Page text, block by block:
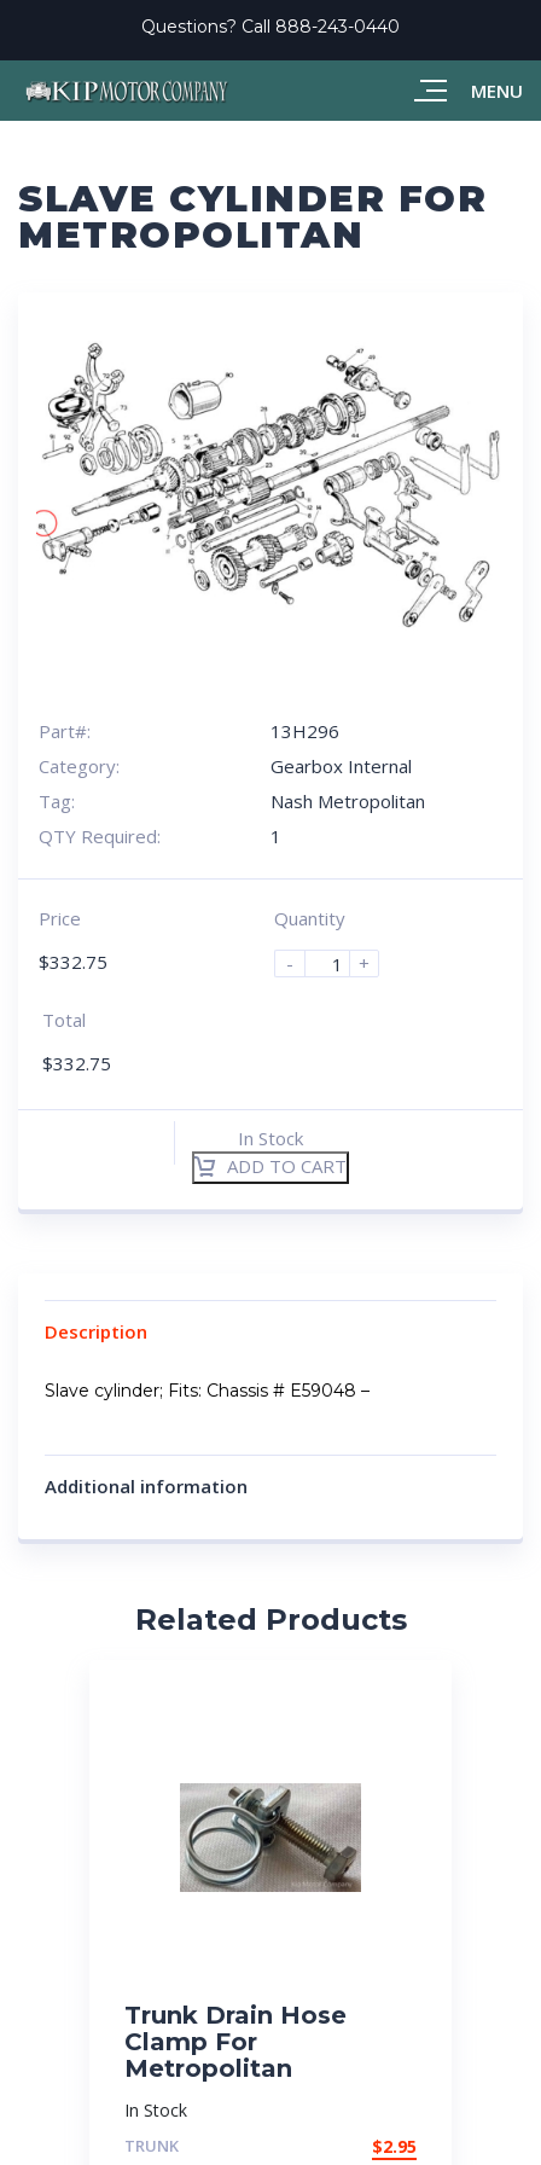
MENU
Questions? Call 888-243-0440
SLAVE CYLINDER FOR
METROPOLITAN
Part#:
13H296
Category:
Gearbox Internal
Tag:
Nash Metropolitan
QTY Required:
1
Price
$332.75
Quantity
-
+
Total
$332.75
In Stock
ADD TO CART
Description
Slave cylinder; Fits: Chassis # E59048 –
Additional information
Related Products
Trunk Drain Hose
Clamp For
Metropolitan
In Stock
TRUNK $2.95